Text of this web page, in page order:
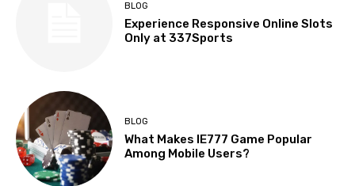
BLOG
Experience Responsive Online Slots
Only at 337Sports
BLOG
What Makes IE777 Game Popular
Among Mobile Users?